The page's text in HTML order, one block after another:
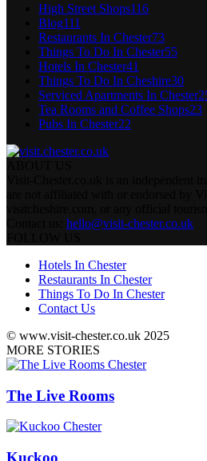
High Street Shops116
Blog111
Restaurants In Chester73
Things To Do In Chester55
Hotels In Chester41
Things To Do In Cheshire30
Serviced Apartments In Chester
Tea Rooms and Coffee Shops23
Pubs In Chester22
hello@visit-chester.co.uk
Hotels In Chester
Restaurants In Chester
Things To Do In Chester
Contact Us
© www.visit-chester.co.uk 2025
MORE STORIES
The Live Rooms
Kuckoo